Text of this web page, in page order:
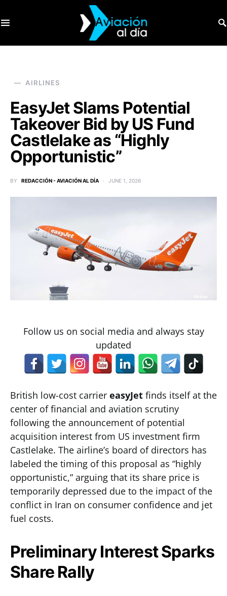
AIRLINES
EasyJet Slams Potential
Takeover Bid by US Fund
Castlelake as “Highly
Opportunistic”
BY REDACCIÓN - AVIACIÓN AL DÍA JUNE 1, 2026
Follow us on social media and always stay
updated
British low-cost carrier easyJet finds itself at the
center of financial and aviation scrutiny
following the announcement of potential
acquisition interest from US investment firm
Castlelake. The airline’s board of directors has
labeled the timing of this proposal as “highly
opportunistic,” arguing that its share price is
temporarily depressed due to the impact of the
conflict in Iran on consumer confidence and jet
fuel costs.
Preliminary Interest Sparks
Share Rally